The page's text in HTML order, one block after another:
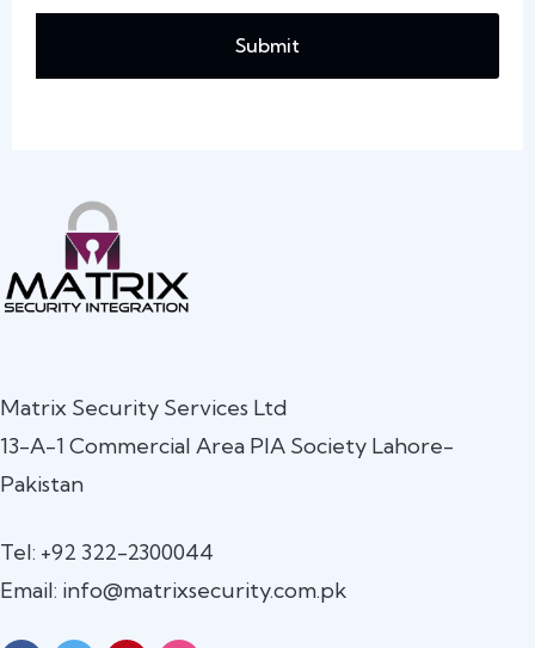
Submit
Matrix Security Services Ltd
13-A-1 Commercial Area PIA Society Lahore-
Pakistan
Tel: +92 322-2300044
Email: info@matrixsecurity.com.pk